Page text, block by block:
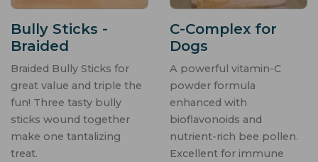
Bully Sticks -
Braided
Braided Bully Sticks for
great value and triple the
fun! Three tasty bully
sticks wound together
make one tantalizing
treat.
C-Complex for
Dogs
A powerful vitamin-C
powder formula
enhanced with
bioflavonoids and
nutrient-rich bee pollen.
Excellent for immune